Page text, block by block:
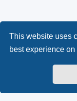
This website uses
best experience